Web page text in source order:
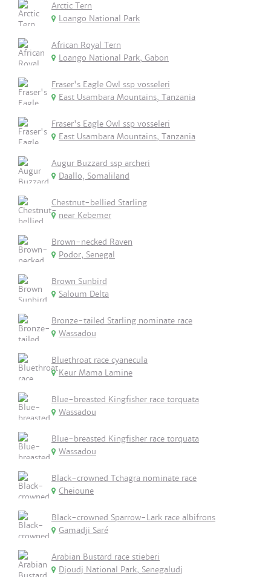
Arctic Tern
Loango National Park
African Royal Tern
Loango National Park, Gabon
Fraser's Eagle Owl ssp vosseleri
East Usambara Mountains, Tanzania
Fraser's Eagle Owl ssp vosseleri
East Usambara Mountains, Tanzania
Augur Buzzard ssp archeri
Daallo, Somaliland
Chestnut-bellied Starling
near Kebemer
Brown-necked Raven
Podor, Senegal
Brown Sunbird
Saloum Delta
Bronze-tailed Starling nominate race
Wassadou
Bluethroat race cyanecula
Keur Mama Lamine
Blue-breasted Kingfisher race torquata
Wassadou
Blue-breasted Kingfisher race torquata
Wassadou
Black-crowned Tchagra nominate race
Cheioune
Black-crowned Sparrow-Lark race albifrons
Gamadji Saré
Arabian Bustard race stieberi
Djoudj National Park, Senegaludj